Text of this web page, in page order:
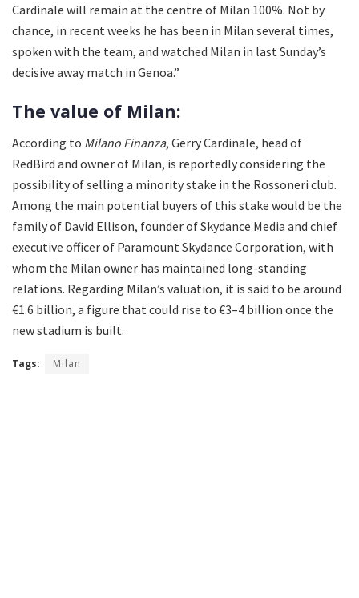
Cardinale will remain at the centre of Milan 100%. Not by
chance, in recent weeks he has been in Milan several times,
spoken with the team, and watched Milan in last Sunday’s
decisive away match in Genoa.”
The value of Milan:
According to Milano Finanza, Gerry Cardinale, head of
RedBird and owner of Milan, is reportedly considering the
possibility of selling a minority stake in the Rossoneri club.
Among the main potential buyers of this stake would be the
family of David Ellison, founder of Skydance Media and chief
executive officer of Paramount Skydance Corporation, with
whom the Milan owner has maintained long-standing
relations. Regarding Milan’s valuation, it is said to be around
€1.6 billion, a figure that could rise to €3–4 billion once the
new stadium is built.
Tags: Milan